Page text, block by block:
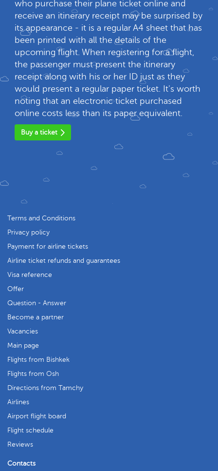
who purchase their plane ticket online and
receive an itinerary receipt may be surprised by
its appearance - it is a regular A4 sheet that has
been printed with all the details of the
upcoming flight. When registering for a flight,
the passenger must present the itinerary
receipt along with his or her ID just as they
would present a regular paper ticket. It's worth
noting that an electronic ticket purchased
online costs less than its paper equivalent.
Buy a ticket
Terms and Conditions
Privacy policy
Payment for airline tickets
Airline ticket refunds and guarantees
Visa reference
Offer
Question - Answer
Become a partner
Vacancies
Main page
Flights from Bishkek
Flights from Osh
Directions from Tamchy
Airlines
Airport flight board
Flight schedule
Reviews
Contacts